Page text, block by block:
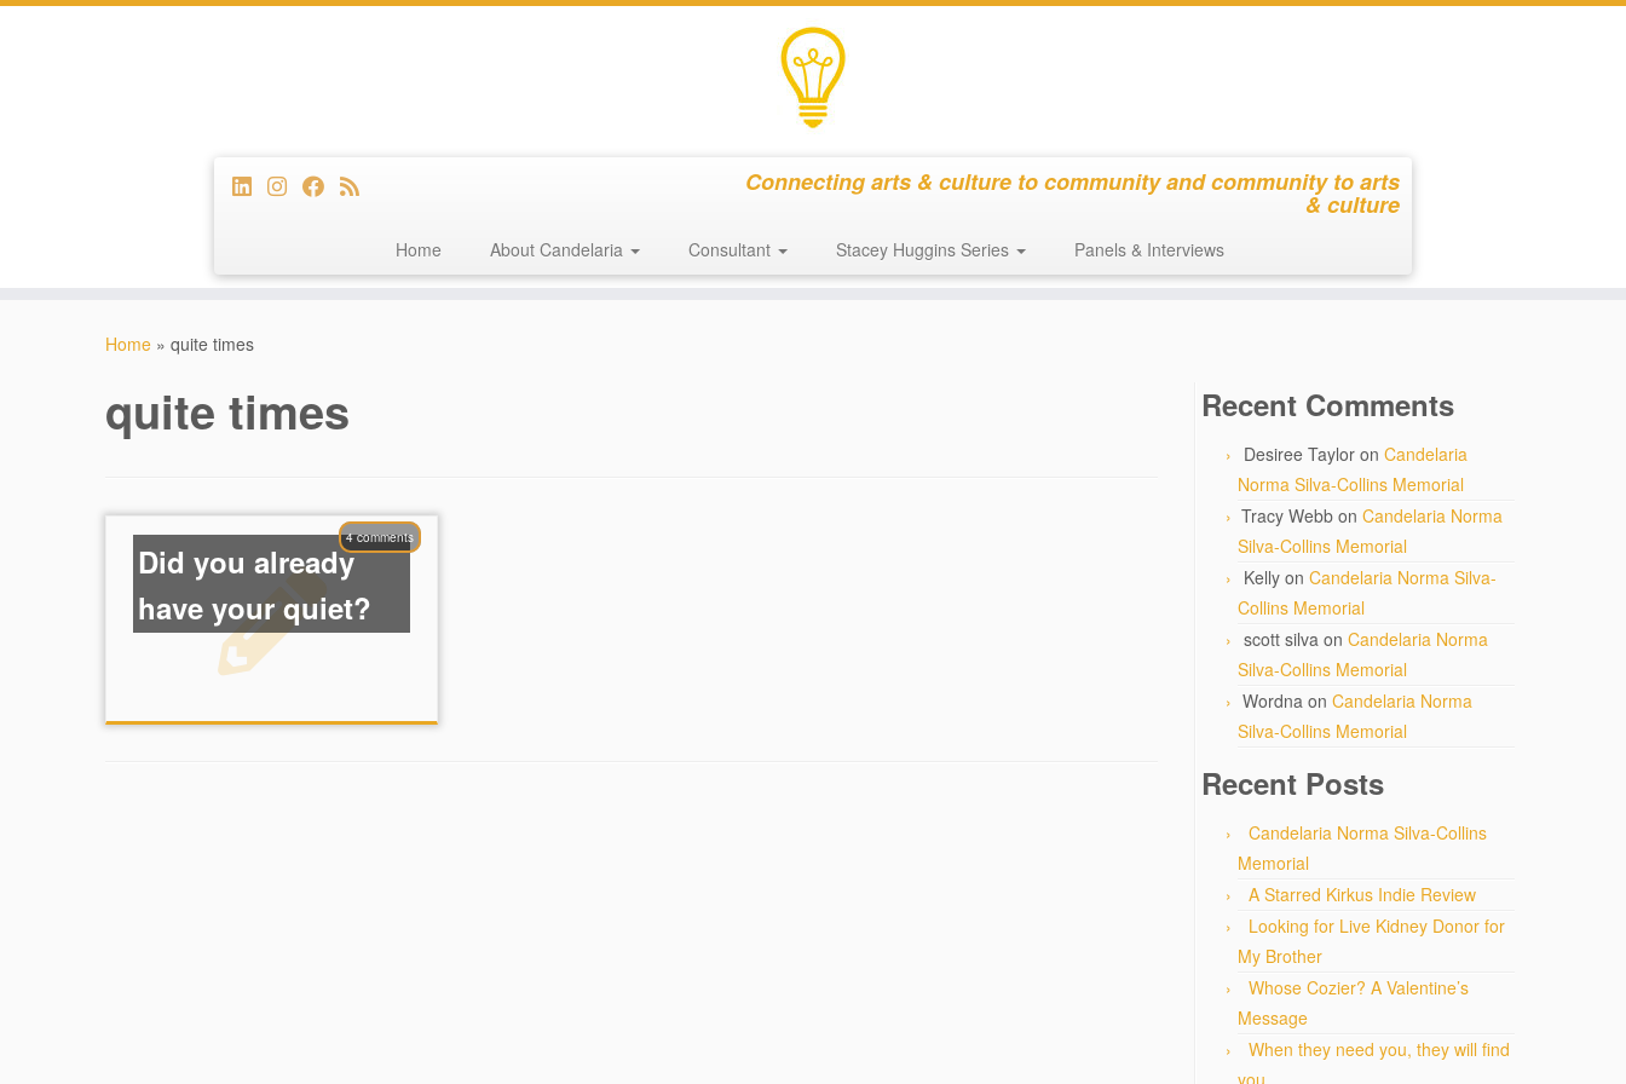
Connecting arts & culture to community and community to arts
& culture
Home About Candelaria Consultant Stacey Huggins Series Panels & Interviews
Home » quite times
quite times
4 comments
Did you already
have your quiet?
Recent Comments
Desiree Taylor on Candelaria
Norma Silva-Collins Memorial
Tracy Webb on Candelaria Norma
Silva-Collins Memorial
Kelly on Candelaria Norma Silva-
Collins Memorial
scott silva on Candelaria Norma
Silva-Collins Memorial
Wordna on Candelaria Norma
Silva-Collins Memorial
Recent Posts
Candelaria Norma Silva-Collins
Memorial
A Starred Kirkus Indie Review
Looking for Live Kidney Donor for
My Brother
Whose Cozier? A Valentine’s
Message
When they need you, they will find
you